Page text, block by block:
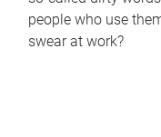
people who use
swear at work?